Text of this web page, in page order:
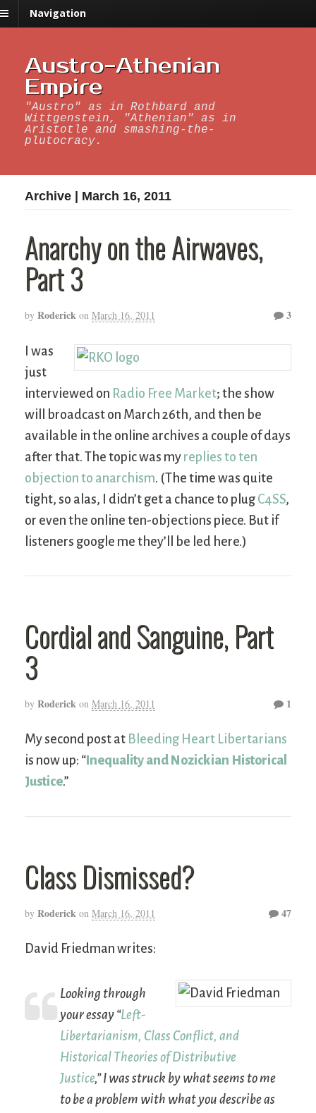
Navigation
Austro-Athenian
Empire
"Austro" as in Rothbard and
Wittgenstein, "Athenian" as in
Aristotle and smashing-the-
plutocracy.
Archive | March 16, 2011
Anarchy on the Airwaves,
Part 3
by Roderick on March 16, 2011 3
I was
just
interviewed on Radio Free Market; the show
will broadcast on March 26th, and then be
available in the online archives a couple of days
after that. The topic was my replies to ten
objection to anarchism. (The time was quite
tight, so alas, I didn’t get a chance to plug C4SS,
or even the online ten-objections piece. But if
listeners google me they’ll be led here.)
Cordial and Sanguine, Part
3
by Roderick on March 16, 2011 1
My second post at Bleeding Heart Libertarians
is now up: “ Inequality and Nozickian Historical
Justice.”
Class Dismissed?
by Roderick on March 16, 2011 47
David Friedman writes:
Looking through
your essay “Left-
Libertarianism, Class Conflict, and
Historical Theories of Distributive
Justice,” I was struck by what seems to me
to be a problem with what you describe as